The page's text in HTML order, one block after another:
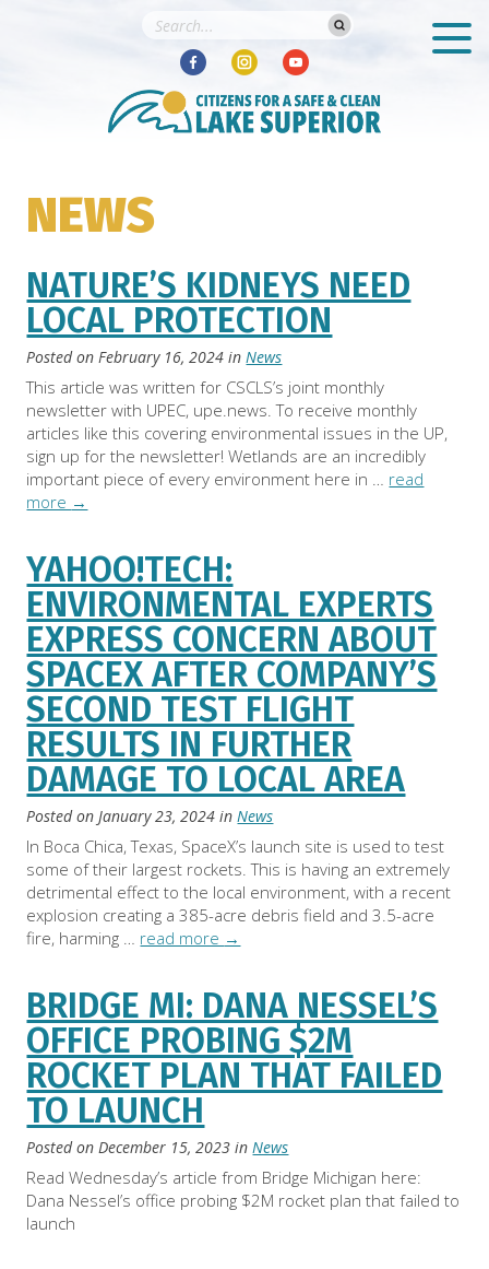
NEWS
NATURE’S KIDNEYS NEED
LOCAL PROTECTION
Posted on February 16, 2024 inNews
This article was written for CSCLS’s joint monthly
newsletter with UPEC, upe.news. To receive monthly
articles like this covering environmental issues in the UP,
sign up for the newsletter! Wetlands are an incredibly
important piece of every environment here in … read
more →
YAHOO!TECH:
ENVIRONMENTAL EXPERTS
EXPRESS CONCERN ABOUT
SPACEX AFTER COMPANY’S
SECOND TEST FLIGHT
RESULTS IN FURTHER
DAMAGE TO LOCAL AREA
Posted on January 23, 2024 inNews
In Boca Chica, Texas, SpaceX’s launch site is used to test
some of their largest rockets. This is having an extremely
detrimental effect to the local environment, with a recent
explosion creating a 385-acre debris field and 3.5-acre
fire, harming … read more →
BRIDGE MI: DANA NESSEL’S
OFFICE PROBING $2M
ROCKET PLAN THAT FAILED
TO LAUNCH
Posted on December 15, 2023 inNews
Read Wednesday’s article from Bridge Michigan here:
Dana Nessel’s office probing $2M rocket plan that failed to
launch